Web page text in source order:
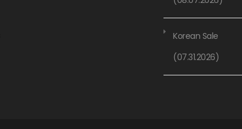
Korean Sale
(07.31.2026)